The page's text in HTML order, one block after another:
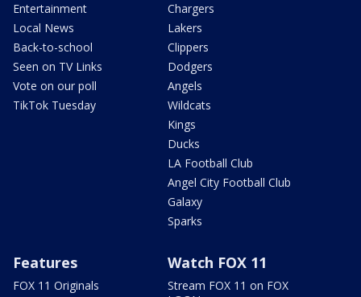
Entertainment
Local News
Back-to-school
Seen on TV Links
Vote on our poll
TikTok Tuesday
Chargers
Lakers
Clippers
Dodgers
Angels
Wildcats
Kings
Ducks
LA Football Club
Angel City Football Club
Galaxy
Sparks
Features
FOX 11 Originals
Watch FOX 11
Stream FOX 11 on FOX